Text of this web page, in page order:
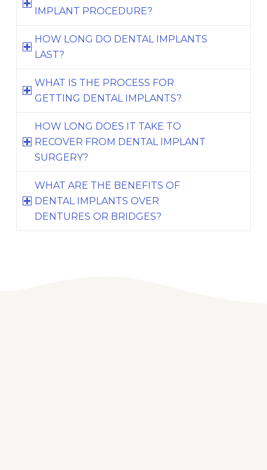
IMPLANT PROCEDURE?
HOW LONG DO DENTAL IMPLANTS
LAST?
WHAT IS THE PROCESS FOR
GETTING DENTAL IMPLANTS?
HOW LONG DOES IT TAKE TO
RECOVER FROM DENTAL IMPLANT
SURGERY?
WHAT ARE THE BENEFITS OF
DENTAL IMPLANTS OVER
DENTURES OR BRIDGES?